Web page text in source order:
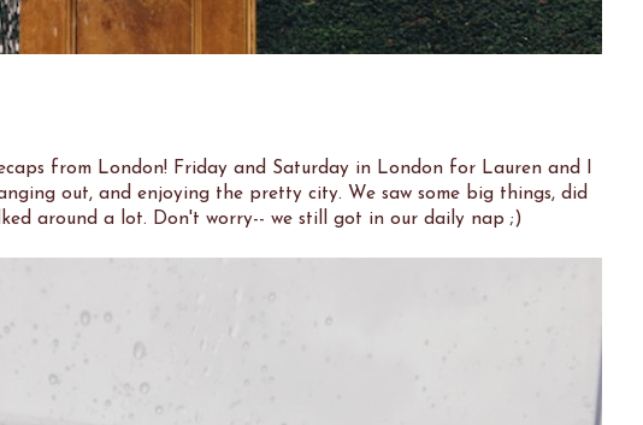
from London! Friday and Saturday in London for Lauren and I
out, and enjoying the pretty city. We saw some big things, did
around a lot. Don't worry-- we still got in our daily nap ;)